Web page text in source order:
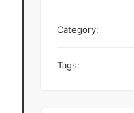
Category:
Tags: